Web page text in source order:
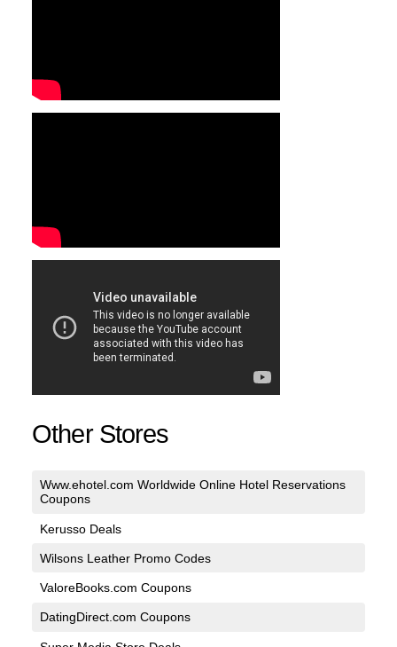
Other Stores
Www.ehotel.com Worldwide Online Hotel Reservations
Coupons
Kerusso Deals
Wilsons Leather Promo Codes
ValoreBooks.com Coupons
DatingDirect.com Coupons